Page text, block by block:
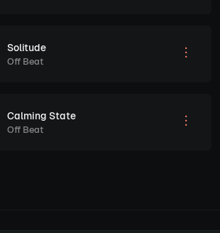
Solitude
Off Beat
Calming State
Off Beat